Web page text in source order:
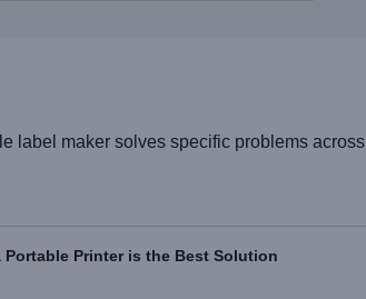
label maker solves specific problems across
Portable Printer is the Best Solution